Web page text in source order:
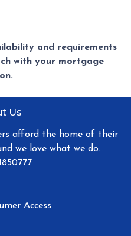
and requirements
with your mortgage
Us
afford the home of their
we love what we do...
Access